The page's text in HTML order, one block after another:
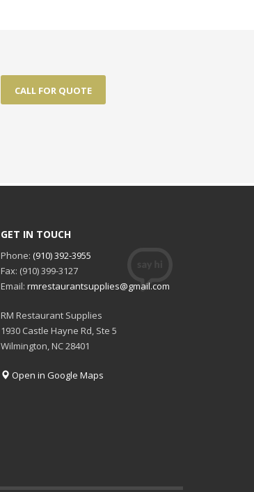
CALL FOR QUOTE
GET IN TOUCH
Phone: (910) 392-3955
Fax: (910) 399-3127
Email: rmrestaurantsupplies@gmail.com
RM Restaurant Supplies
1930 Castle Hayne Rd, Ste 5
Wilmington, NC 28401
Open in Google Maps